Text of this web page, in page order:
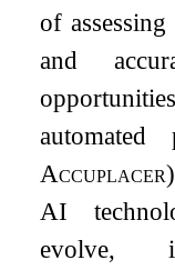
of
and
automated
Accuplacer
AI
evolve,